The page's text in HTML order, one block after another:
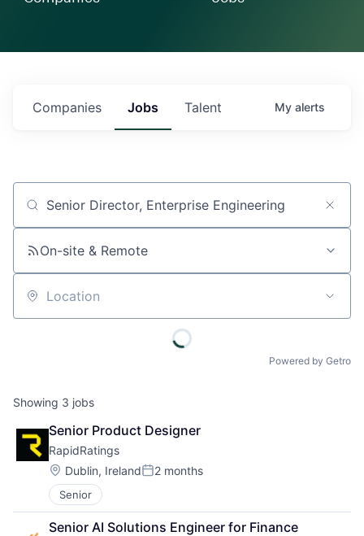
Jobs
Companies Talent My alerts
Job title, company or keyword
On-site & Remote
Location
Powered by Getro
Showing 3 jobs
Senior Product Designer
RapidRatings
Location:
Dublin, IrelandPosted:
2 months
Senior
Senior AI Solutions Engineer for Finance